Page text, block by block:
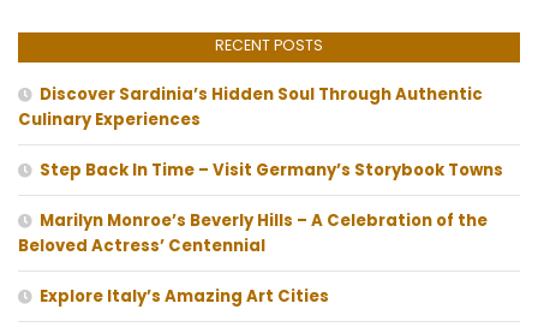
RECENT POSTS
Discover Sardinia’s Hidden Soul Through Authentic
Culinary Experiences
Step Back In Time – Visit Germany’s Storybook Towns
Marilyn Monroe’s Beverly Hills – A Celebration of the
Beloved Actress’ Centennial
Explore Italy’s Amazing Art Cities